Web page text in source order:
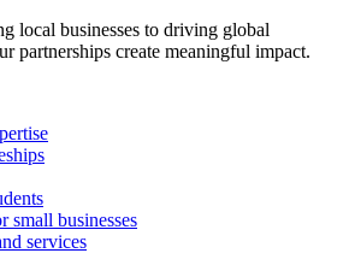
local businesses to driving global
partnerships create meaningful impact.
small businesses
services